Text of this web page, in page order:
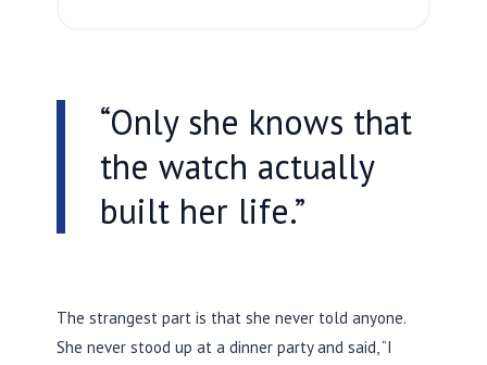
“Only she knows that
the watch actually
built her life.”
The strangest part is that she never told anyone.
She never stood up at a dinner party and said, “I